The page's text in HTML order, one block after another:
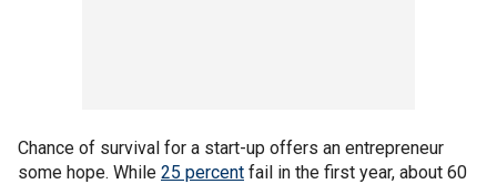
Chance of survival for a start-up offers an entrepreneur
some hope. While 25 percent fail in the first year, about 60